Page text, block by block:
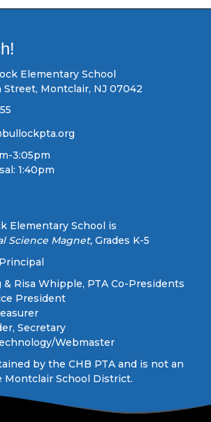
Elementary School
Street, Montclair, NJ 07042
3:05pm
1:40pm
Elementary School is
Science Magnet, Grades K-5
Risa Whipple, PTA Co-Presidents
President
Secretary
Webmaster
by the CHB PTA and is not an
Montclair School District.